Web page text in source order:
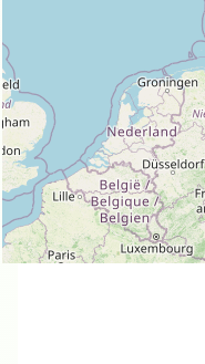
Commercial designer